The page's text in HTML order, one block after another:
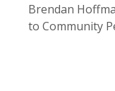
Brendan
to Community